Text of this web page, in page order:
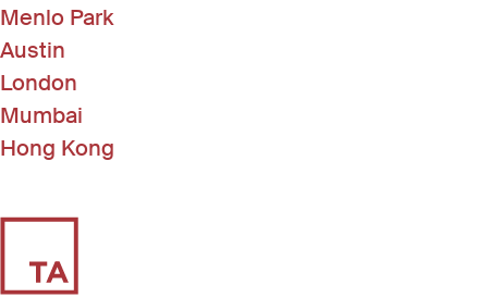
Menlo Park
Austin
London
Mumbai
Hong Kong